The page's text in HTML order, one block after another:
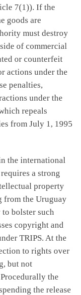
7(1)). If the
goods are
must destroy
of commercial
or counterfeit
actions under the
penalties,
under the
repeals
from July 1, 1995
the international
a strong
property
from the Uruguay
bolster such
copyright and
TRIPS. At the
to rights over
but not
the
the release